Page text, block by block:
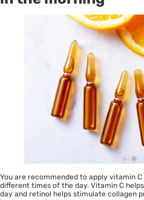
You are recommended to apply vitamin
different times of the day. Vitamin C
day and retinol helps stimulate collagen